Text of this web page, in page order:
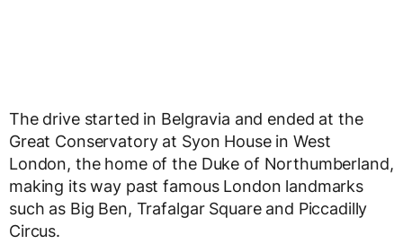
The drive started in Belgravia and ended at the
Great Conservatory at Syon House in West
London, the home of the Duke of Northumberland,
making its way past famous London landmarks
such as Big Ben, Trafalgar Square and Piccadilly
Circus.